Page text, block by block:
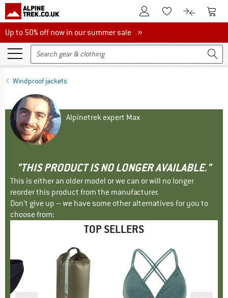
To Customer Account
To Wishlist.To product
To
Up to 50% off now in our summer sale
Up to 50% off now in our summer sale »
Windproof jackets
Alpinetrek expert Max
"THIS PRODUCT IS NO LONGER AVAILABLE."
This is either an older model or we can or will no longer
reorder this product from the manufacturer.
Don't give up – we have some other alternatives for you to
choose from:
TOP SELLERS